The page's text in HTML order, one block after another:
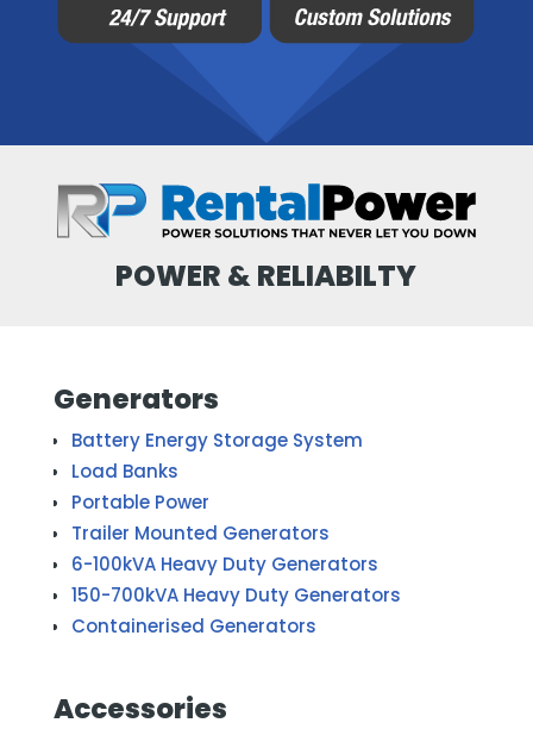
POWER & RELIABILTY
Generators
Battery Energy Storage System
Load Banks
Portable Power
Trailer Mounted Generators
6-100kVA Heavy Duty Generators
150-700kVA Heavy Duty Generators
Containerised Generators
Accessories